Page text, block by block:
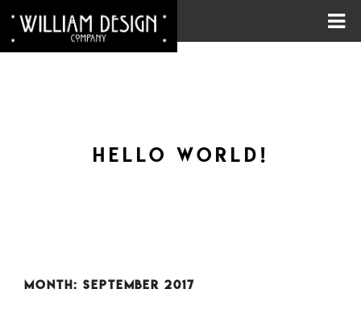
HELLO WORLD!
MONTH: SEPTEMBER 2017